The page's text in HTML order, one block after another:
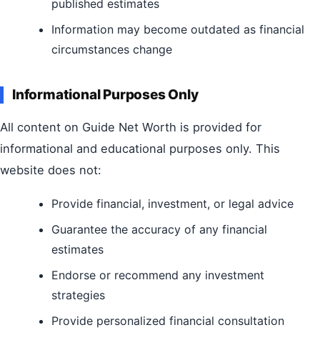
published estimates
Information may become outdated as financial
circumstances change
Informational Purposes Only
All content on Guide Net Worth is provided for
informational and educational purposes only. This
website does not:
Provide financial, investment, or legal advice
Guarantee the accuracy of any financial
estimates
Endorse or recommend any investment
strategies
Provide personalized financial consultation